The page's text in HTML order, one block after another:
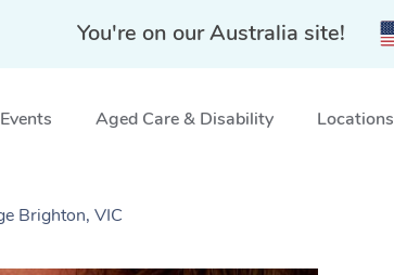
You're on our Australia site!
Aged Care & Disability Locations
Brighton, VIC